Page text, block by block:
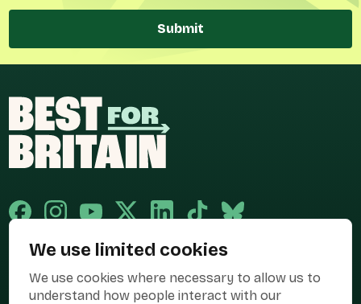
We use limited cookies
We use cookies where necessary to allow us to
understand how people interact with our
Submit
the campaign name of BEST FOR BRITAIN LIMITED registered at 36-38
Cornhill, London, EC3V 3NG.